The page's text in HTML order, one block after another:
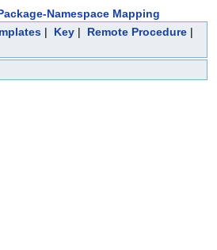
Namespace Mapping
| Key | Remote Procedure |